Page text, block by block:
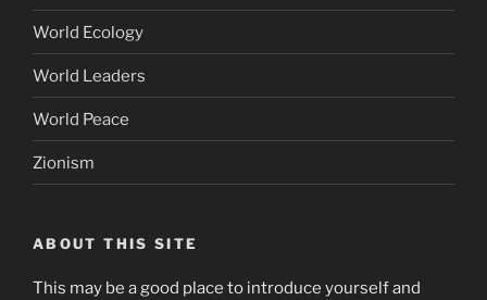
World Ecology
World Leaders
World Peace
Zionism
ABOUT THIS SITE
This may be a good place to introduce yourself and